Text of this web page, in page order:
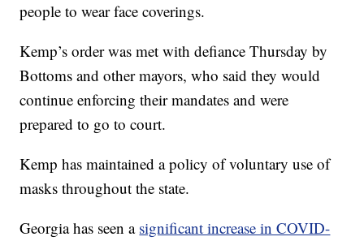
people to wear face coverings.
Kemp’s order was met with defiance Thursday by
Bottoms and other mayors, who said they would
continue enforcing their mandates and were
prepared to go to court.
Kemp has maintained a policy of voluntary use of
masks throughout the state.
Georgia has seen a significant increase in COVID-